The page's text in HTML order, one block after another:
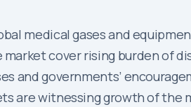
medical gases and
cover rising burden of
and governments’
are witnessing growth of